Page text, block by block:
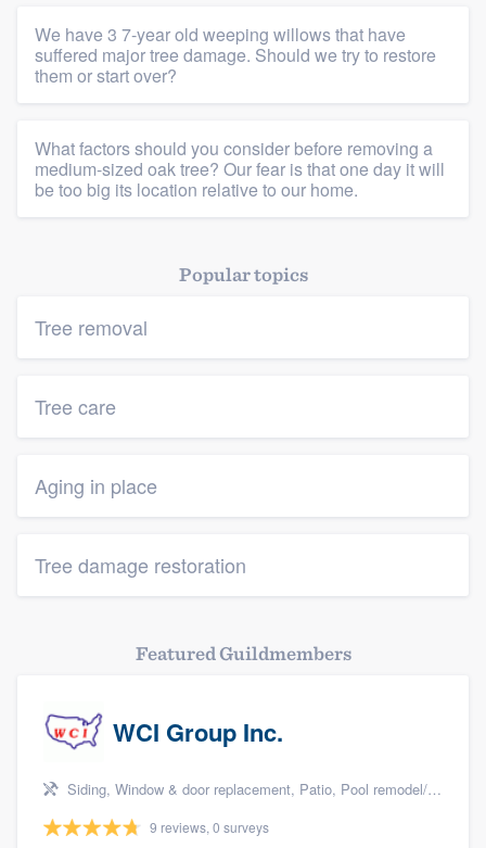
We have 3 7-year old weeping willows that have
suffered major tree damage. Should we try to restore
them or start over?
What factors should you consider before removing a
medium-sized oak tree? Our fear is that one day it will
be too big its location relative to our home.
Popular topics
Tree removal
Tree care
Aging in place
Tree damage restoration
Featured Guildmembers
WCI Group Inc.
Siding, Window & door replacement, Patio, Pool remodel/renovation, and Kitchen remodeling
9 reviews, 0 surveys